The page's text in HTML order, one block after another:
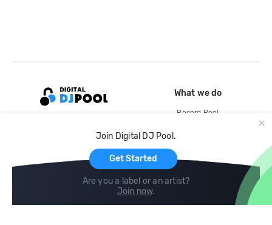
Join Digital DJ Pool.
Get Started
Are you a label or an artist?
Join now.
What we do
Record Pool